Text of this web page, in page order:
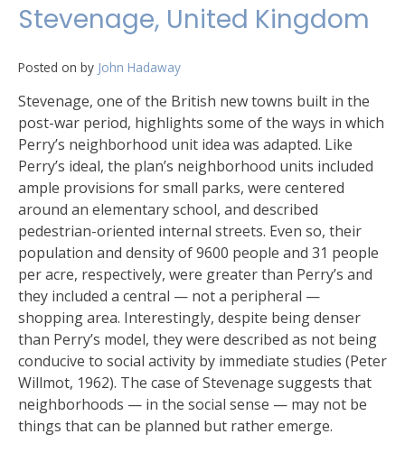
Stevenage, United Kingdom
Posted on by John Hadaway
Stevenage, one of the British new towns built in the
post-war period, highlights some of the ways in which
Perry’s neighborhood unit idea was adapted. Like
Perry’s ideal, the plan’s neighborhood units included
ample provisions for small parks, were centered
around an elementary school, and described
pedestrian-oriented internal streets. Even so, their
population and density of 9600 people and 31 people
per acre, respectively, were greater than Perry’s and
they included a central — not a peripheral —
shopping area. Interestingly, despite being denser
than Perry’s model, they were described as not being
conducive to social activity by immediate studies (Peter
Willmot, 1962). The case of Stevenage suggests that
neighborhoods — in the social sense — may not be
things that can be planned but rather emerge.